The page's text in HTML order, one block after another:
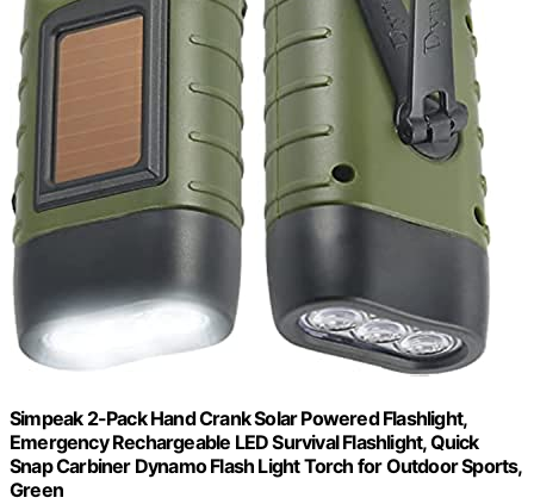
Simpeak 2-Pack Hand Crank Solar Powered Flashlight,
Emergency Rechargeable LED Survival Flashlight, Quick
Snap Carbiner Dynamo Flash Light Torch for Outdoor Sports,
Green